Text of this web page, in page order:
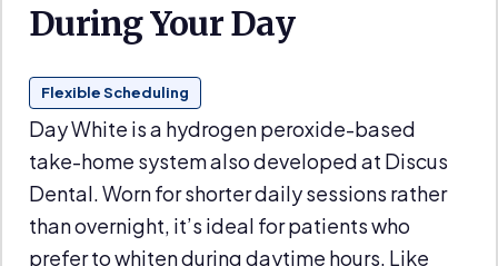
During Your Day
Flexible Scheduling
Day White is a hydrogen peroxide-based
take-home system also developed at Discus
Dental. Worn for shorter daily sessions rather
than overnight, it’s ideal for patients who
prefer to whiten during daytime hours. Like